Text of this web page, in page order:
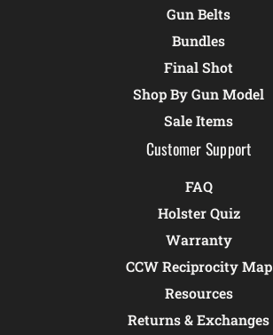
Gun Belts
Bundles
Final Shot
Shop By Gun Model
Sale Items
Customer Support
FAQ
Holster Quiz
Warranty
CCW Reciprocity Map
Resources
Returns & Exchanges